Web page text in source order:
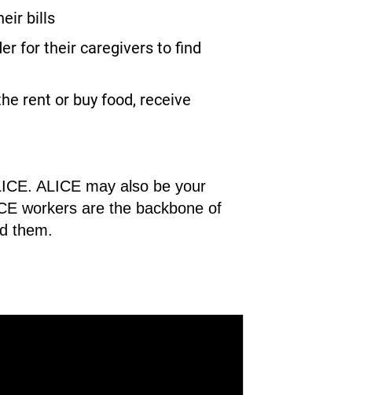
bills
for their caregivers to find
rent or buy food, receive
ALICE may also be your
workers are the backbone of
them.